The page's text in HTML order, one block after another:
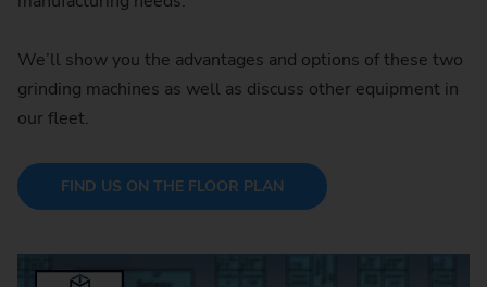
We’ll show you the advantages and options of these two
grinding machines as well as discuss other equipment in
our fleet.
FIND US ON THE FLOOR PLAN